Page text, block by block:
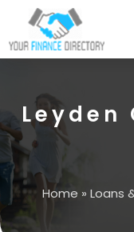
Leyden
Home » Loans